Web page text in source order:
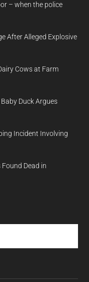
– when the police
After Alleged Explosive
Cows at Farm
Duck Argues
Incident Involving
Dead in